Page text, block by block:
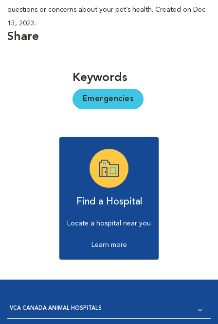
questions or concerns about your pet’s health. Created on Dec
13, 2023.
Share
Keywords
Emergencies
Find a Hospital
Locate a hospital near you
Learn more
VCA CANADA ANIMAL HOSPITALS